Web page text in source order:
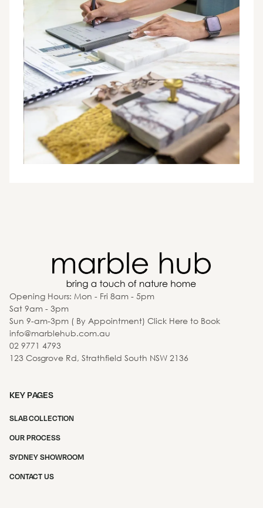
Opening Hours: Mon - Fri 8am - 5pm
Sat 9am - 3pm
Sun 9-am-3pm ( By Appointment) Click Here to Book
info@marblehub.com.au
02 9771 4793
123 Cosgrove Rd, Strathfield South NSW 2136
KEY PAGES
SLAB COLLECTION
OUR PROCESS
SYDNEY SHOWROOM
CONTACT US